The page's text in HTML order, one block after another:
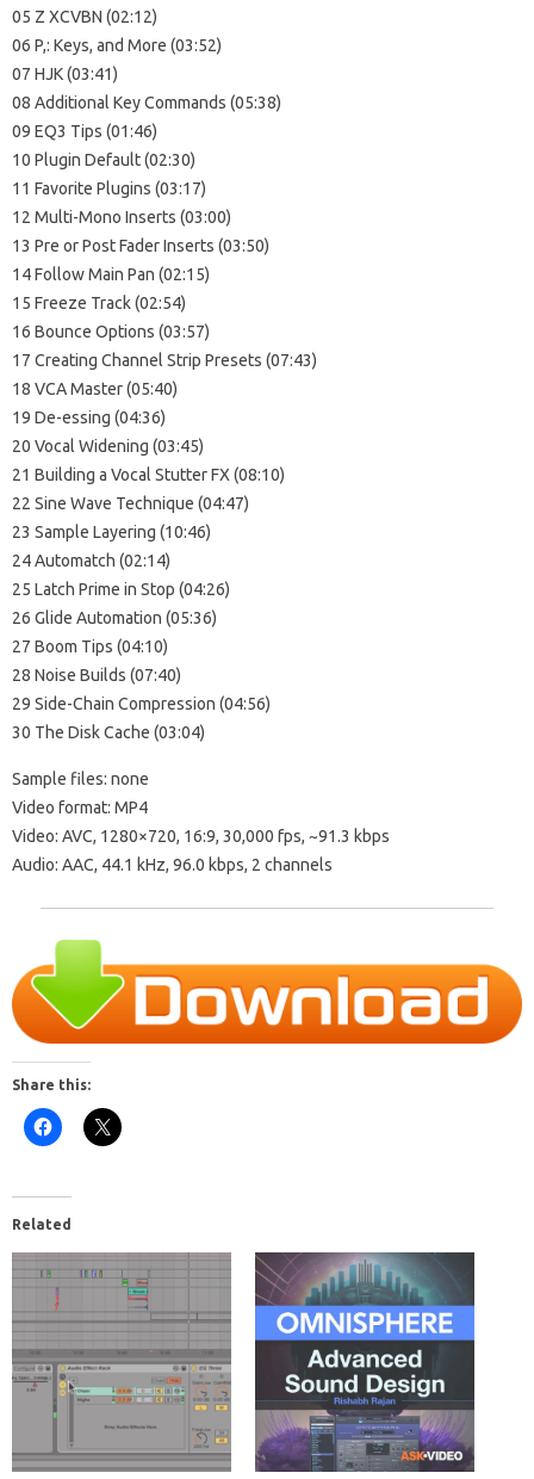
05 Z XCVBN (02:12)
06 P,: Keys, and More (03:52)
07 HJK (03:41)
08 Additional Key Commands (05:38)
09 EQ3 Tips (01:46)
10 Plugin Default (02:30)
11 Favorite Plugins (03:17)
12 Multi-Mono Inserts (03:00)
13 Pre or Post Fader Inserts (03:50)
14 Follow Main Pan (02:15)
15 Freeze Track (02:54)
16 Bounce Options (03:57)
17 Creating Channel Strip Presets (07:43)
18 VCA Master (05:40)
19 De-essing (04:36)
20 Vocal Widening (03:45)
21 Building a Vocal Stutter FX (08:10)
22 Sine Wave Technique (04:47)
23 Sample Layering (10:46)
24 Automatch (02:14)
25 Latch Prime in Stop (04:26)
26 Glide Automation (05:36)
27 Boom Tips (04:10)
28 Noise Builds (07:40)
29 Side-Chain Compression (04:56)
30 The Disk Cache (03:04)
Sample files: none
Video format: MP4
Video: AVC, 1280×720, 16:9, 30,000 fps, ~91.3 kbps
Audio: AAC, 44.1 kHz, 96.0 kbps, 2 channels
Share this:
Related